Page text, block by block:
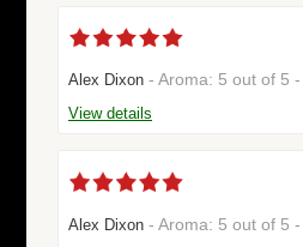
Alex Dixon - Aroma: 5 out of 5
View details
Alex Dixon - Aroma: 5 out of 5